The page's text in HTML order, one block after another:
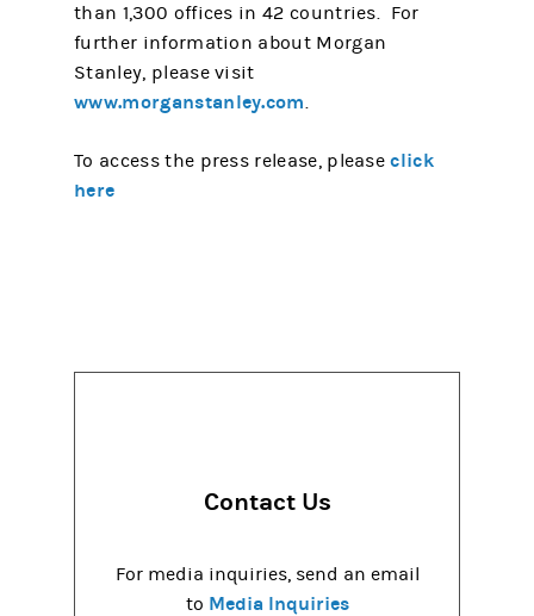
than 1,300 offices in 42 countries. For
further information about Morgan
Stanley, please visit
www.morganstanley.com.
To access the press release, pleaseclick
here
Contact Us
For media inquiries, send an email
to Media Inquiries